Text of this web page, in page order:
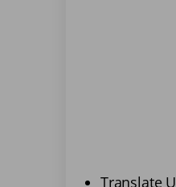
Translate